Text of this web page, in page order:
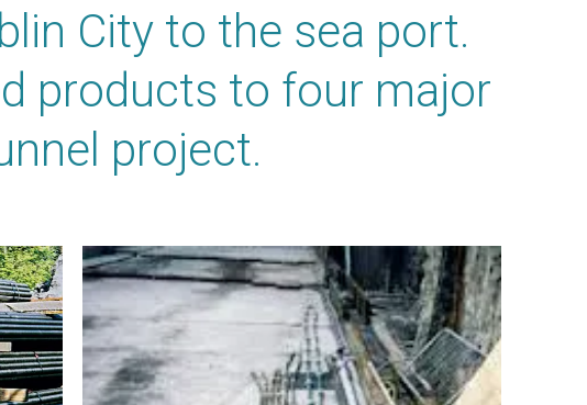
City to the sea port.
products to four major
project.